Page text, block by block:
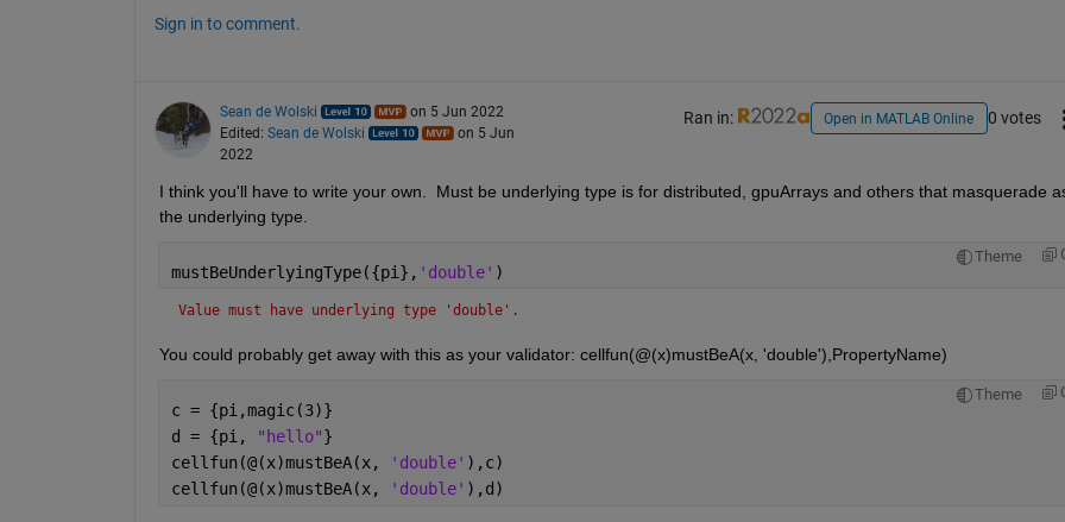
Sign in to comment.
Sean de Wolski
on 5 Jun 2022
Edited: Sean de Wolski
on 5 Jun
2022
Ran in: Open in MATLAB Online 0 votes
I think you'll have to write your own.  Must be underlying type is for distributed, gpuArrays and others that masquerade
the underlying type.
Theme
mustBeUnderlyingType({pi}, 'double' )
Value must have underlying type 'double'.
You could probably get away with this as your validator: cellfun(@(x)mustBeA(x, 'double'),PropertyName)
Theme
c = {pi,magic(3)}
d = {pi,
"hello"}
cellfun(@(x)mustBeA(x,
'double' ),c)
cellfun(@(x)mustBeA(x,
'double' ),d)